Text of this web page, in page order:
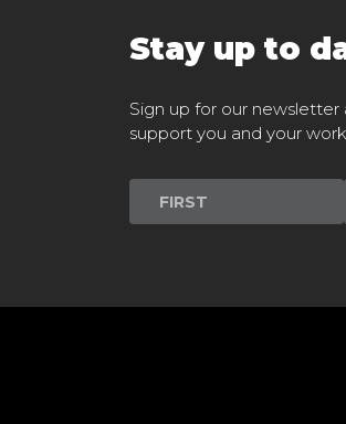
Stay up to
Sign up for our
support you and your work.
Newsletter
Signup